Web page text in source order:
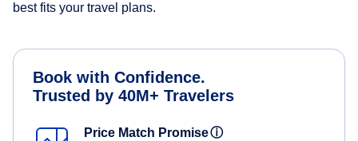
best fits your travel plans.
Book with Confidence.
Trusted by 40M+ Travelers
Price Match Promiseⓘ